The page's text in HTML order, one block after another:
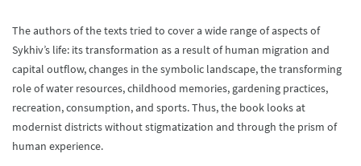
The authors of the texts tried to cover a wide range of aspects of
Sykhiv’s life: its transformation as a result of human migration and
capital outflow, changes in the symbolic landscape, the transforming
role of water resources, childhood memories, gardening practices,
recreation, consumption, and sports. Thus, the book looks at
modernist districts without stigmatization and through the prism of
human experience.